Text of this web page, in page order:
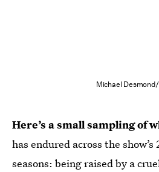
Michael
Here’s a small sampling of
has endured across the show’s
seasons: being raised by a